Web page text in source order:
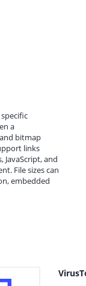
a
bitmap
links
and
File sizes can
embedded